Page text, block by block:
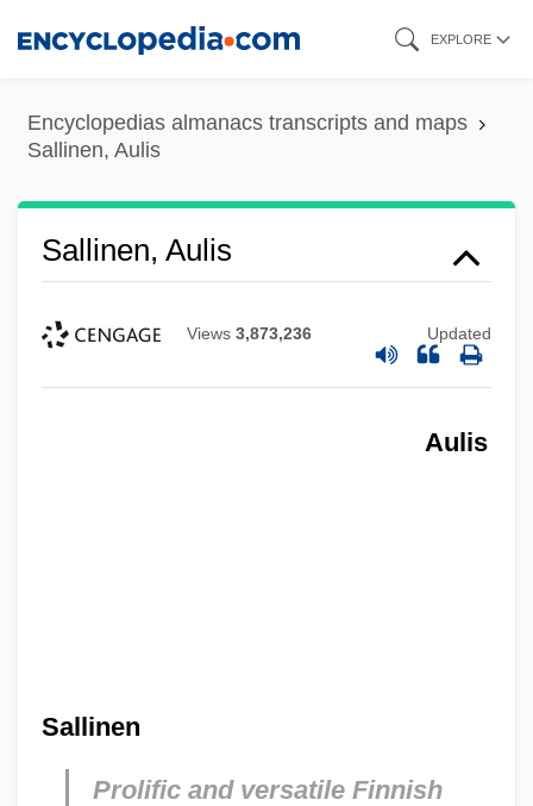
content
EXPLORE
Encyclopedias almanacs transcripts and maps
Sallinen, Aulis
Sallinen, Aulis
Views 3,873,236 Updated
Aulis
Sallinen
Prolific and versatile Finnish